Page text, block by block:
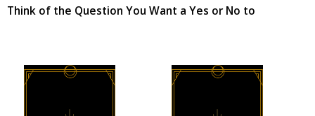
Think of the Question You Want a Yes or No to